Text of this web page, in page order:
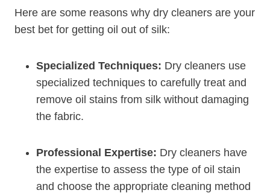
Here are some reasons why dry cleaners are your
best bet for getting oil out of silk:
Specialized Techniques: Dry cleaners use
specialized techniques to carefully treat and
remove oil stains from silk without damaging
the fabric.
Professional Expertise: Dry cleaners have
the expertise to assess the type of oil stain
and choose the appropriate cleaning method